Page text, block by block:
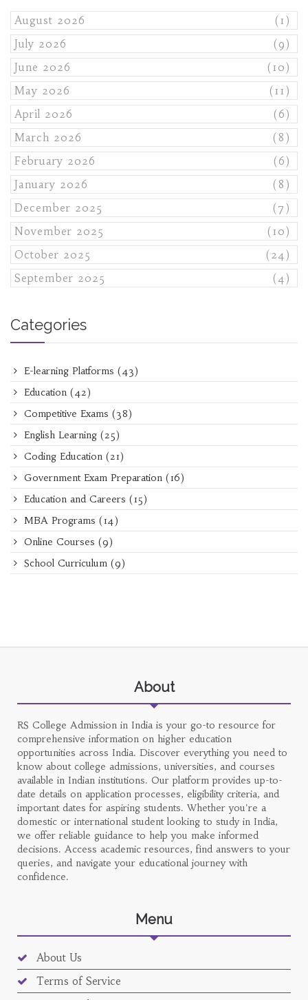
August 2026
(1)
July 2026
(9)
June 2026
(10)
May 2026
(11)
April 2026
(6)
March 2026
(8)
February 2026
(6)
January 2026
(8)
December 2025
(7)
November 2025
(10)
October 2025
(24)
September 2025
(4)
Categories
E-learning Platforms (43)
Education (42)
Competitive Exams (38)
English Learning (25)
Coding Education (21)
Government Exam Preparation (16)
Education and Careers (15)
MBA Programs (14)
Online Courses (9)
School Curriculum (9)
About
RS College Admission in India is your go-to resource for
comprehensive information on higher education
opportunities across India. Discover everything you need to
know about college admissions, universities, and courses
available in Indian institutions. Our platform provides up-to-
date details on application processes, eligibility criteria, and
important dates for aspiring students. Whether you're a
domestic or international student looking to study in India,
we offer reliable guidance to help you make informed
decisions. Access academic resources, find answers to your
queries, and navigate your educational journey with
confidence.
Menu
About Us
Terms of Service